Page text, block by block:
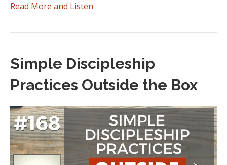
Read More and Listen
Simple Discipleship
Practices Outside the Box